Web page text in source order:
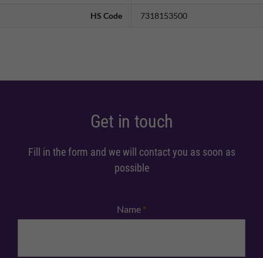
HS Code 7318153500
Get in touch
Fill in the form and we will contact you as soon as
possible
Name *